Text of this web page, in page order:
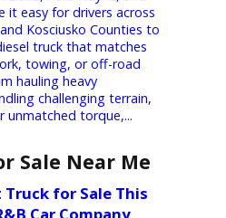
At R&B Car
Company, we’re
trusted destination
high-performance diesel
convenient dealership
Bend, Fort Wayne, and
it easy for drivers across
diesel truck that matches
hauling heavy